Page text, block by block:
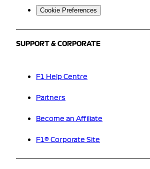
Cookie Preferences
SUPPORT & CORPORATE
F1 Help Centre
Partners
Become an Affiliate
F1® Corporate Site